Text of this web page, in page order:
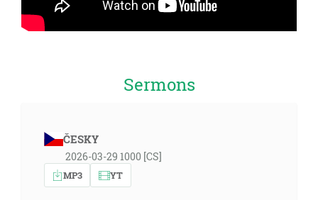
Sermons
ČESKY
2026-03-29 1000 [CS]
MP3 YT